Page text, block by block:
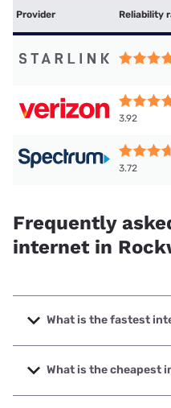
Provider Reliability
3.92
3.72
Frequently
internet in
What is the fastest
The fastest internet in
2000 Mbps.
What is the cheapest
The cheapest internet in